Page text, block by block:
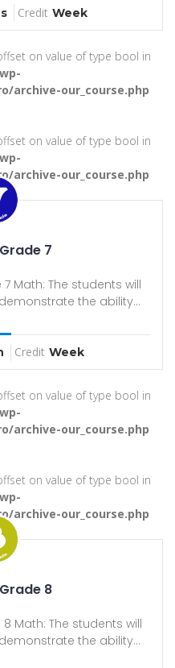
Credit Week
on value of type bool in
archive-our_course.php
on value of type bool in
archive-our_course.php
7
Math: The students will
the ability...
Credit Week
on value of type bool in
archive-our_course.php
on value of type bool in
archive-our_course.php
8
Math: The students will
the ability...